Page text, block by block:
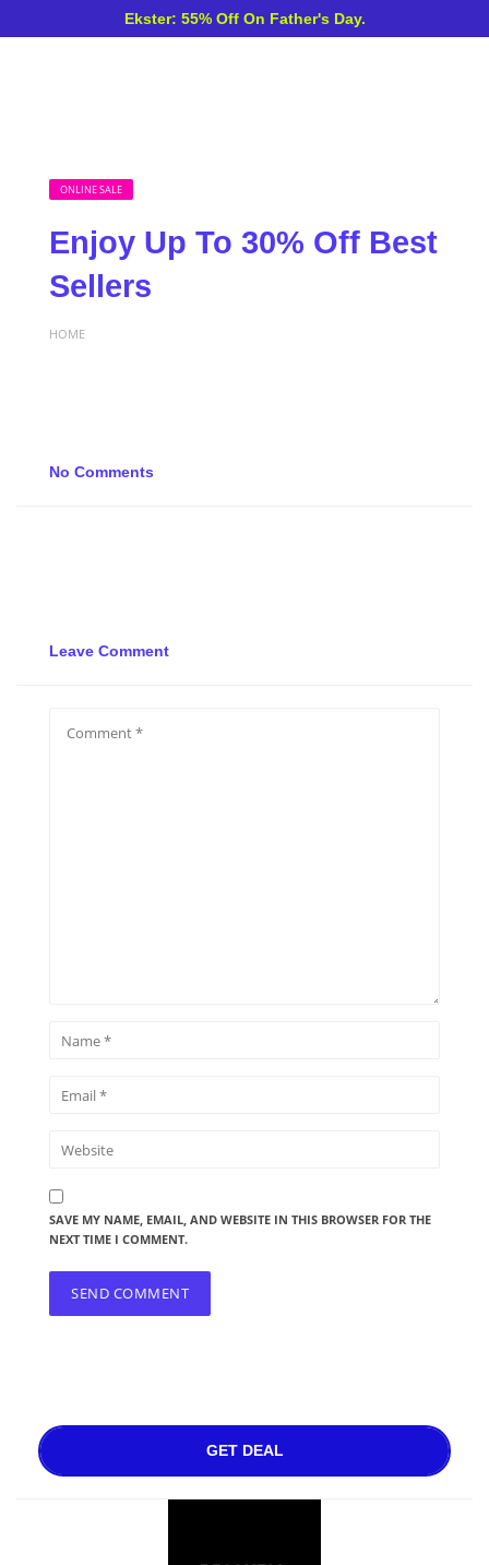
Ekster: 55% Off On Father's Day.
ONLINE SALE
Enjoy Up To 30% Off Best
Sellers
HOME
No Comments
Leave Comment
SAVE MY NAME, EMAIL, AND WEBSITE IN THIS BROWSER FOR THE
NEXT TIME I COMMENT.
GET DEAL